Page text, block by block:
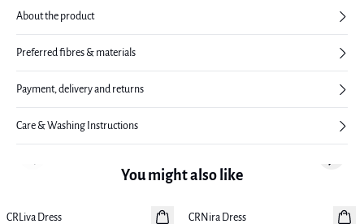
About the product
Preferred fibres & materials
Payment, delivery and returns
Care & Washing Instructions
You might also like
New in
CRLiva Dress New in
CRNira Dress
Previous slide Next